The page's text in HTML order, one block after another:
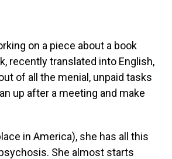
on a piece about a book
recently translated into English,
of all the menial, unpaid tasks
up after a meeting and make
in America), she has all this
She almost starts